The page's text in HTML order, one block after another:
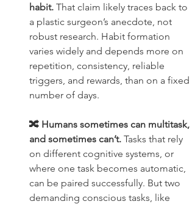
habit. That claim likely traces back to
a plastic surgeon’s anecdote, not
robust research. Habit formation
varies widely and depends more on
repetition, consistency, reliable
triggers, and rewards, than on a fixed
number of days.
🔀 Humans sometimes can multitask,
and sometimes can’t. Tasks that rely
on different cognitive systems, or
where one task becomes automatic,
can be paired successfully. But two
demanding conscious tasks, like